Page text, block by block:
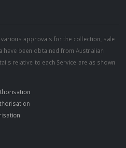
approvals for the collection, sale
have been obtained from Australian
relative to each Service are as shown